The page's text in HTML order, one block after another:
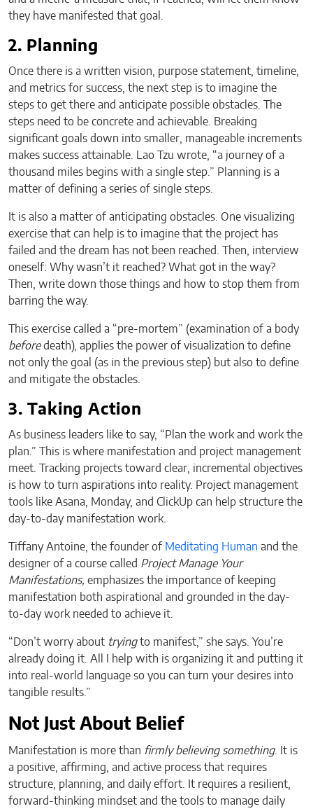
they have manifested that goal.
2. Planning
Once there is a written vision, purpose statement, timeline,
and metrics for success, the next step is to imagine the
steps to get there and anticipate possible obstacles. The
steps need to be concrete and achievable. Breaking
significant goals down into smaller, manageable increments
makes success attainable. Lao Tzu wrote, “a journey of a
thousand miles begins with a single step.” Planning is a
matter of defining a series of single steps.
It is also a matter of anticipating obstacles. One visualizing
exercise that can help is to imagine that the project has
failed and the dream has not been reached. Then, interview
oneself: Why wasn’t it reached? What got in the way?
Then, write down those things and how to stop them from
barring the way.
This exercise called a “pre-mortem” (examination of a body
beforedeath), applies the power of visualization to define
not only the goal (as in the previous step) but also to define
and mitigate the obstacles.
3. Taking Action
As business leaders like to say, “Plan the work and work the
plan.” This is where manifestation and project management
meet. Tracking projects toward clear, incremental objectives
is how to turn aspirations into reality. Project management
tools like Asana, Monday, and ClickUp can help structure the
day-to-day manifestation work.
Tiffany Antoine, the founder of Meditating Human and the
designer of a course called Project Manage Your
Manifestations, emphasizes the importance of keeping
manifestation both aspirational and grounded in the day-
to-day work needed to achieve it.
“Don’t worry about tryingto manifest,” she says. You’re
already doing it. All I help with is organizing it and putting it
into real-world language so you can turn your desires into
tangible results.”
Not Just About Belief
Manifestation is more than firmly believing something. It is
a positive, affirming, and active process that requires
structure, planning, and daily effort. It requires a resilient,
forward-thinking mindset and the tools to manage daily